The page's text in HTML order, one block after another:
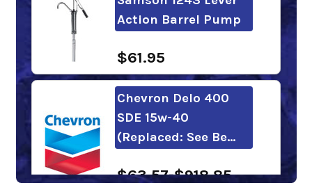
Action Barrel Pump
$61.95
Chevron Delo 400
SDE 15w-40
(Replaced: See Be…
$63.57-$918.85